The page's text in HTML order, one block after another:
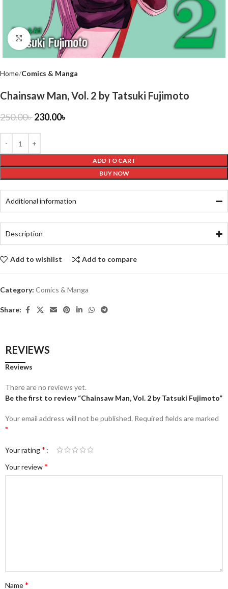
Click to enlarge
Home Comics & Manga
Chainsaw Man, Vol. 2 by Tatsuki Fujimoto
250.00৳230.00৳
ADD TO CART
BUY NOW
Additional information
Description
Add to wishlist Add to compare
Category: Comics & Manga
Share:
REVIEWS
Reviews
There are no reviews yet.
Be the first to review “Chainsaw Man, Vol. 2 by Tatsuki Fujimoto”
Your email address will not be published. Required fields are marked
*
Your rating*
Your review*
Name*